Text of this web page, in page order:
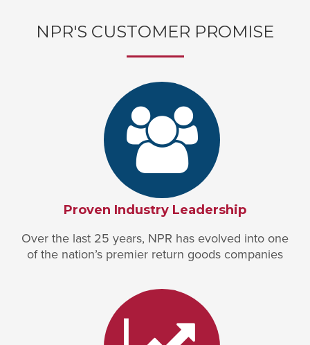
NPR'S CUSTOMER PROMISE
Proven Industry Leadership
Over the last 25 years, NPR has evolved into one
of the nation’s premier return goods companies